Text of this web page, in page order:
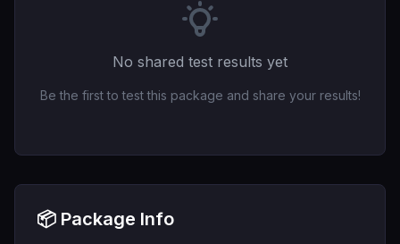
No shared test results yet
Be the first to test this package and share your results!
📦 Package Info